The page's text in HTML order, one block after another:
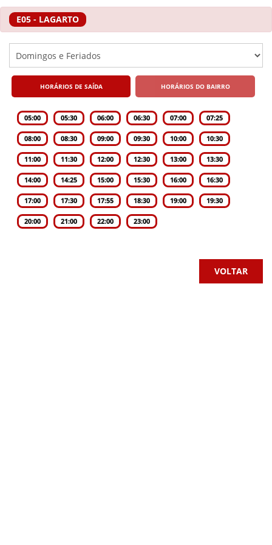
E05 - LAGARTO
HORÁRIOS DE SAÍDA HORÁRIOS DO BAIRRO
05:00 05:30 06:00 06:30 07:00 07:25
08:00 08:30 09:00 09:30 10:00 10:30
11:00 11:30 12:00 12:30 13:00 13:30
14:00 14:25 15:00 15:30 16:00 16:30
17:00 17:30 17:55 18:30 19:00 19:30
20:00 21:00 22:00 23:00
VOLTAR